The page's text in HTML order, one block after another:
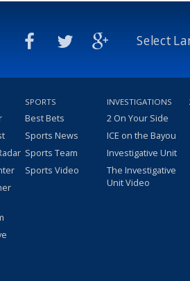
Select
SPORTS
Best Bets
Sports News
Sports Team
Sports Video
INVESTIGATIONS
2 On Your Side
ICE on the Bayou
Investigative Unit
The Investigative
Unit Video